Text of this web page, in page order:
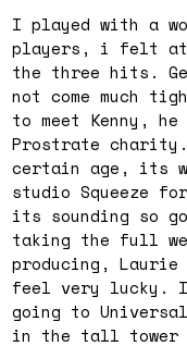
I played with a
players, i felt at
the three hits.
not come much
to meet Kenny,
Prostrate
certain age, its
studio Squeeze
its sounding so
taking the full
producing,
feel very lucky.
going to
in the tall tower